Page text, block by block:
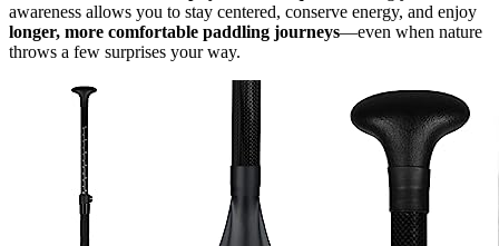
awareness allows you to stay centered, conserve energy, and enjoy
longer, more comfortable paddling journeys—even when nature
throws a few surprises your way.